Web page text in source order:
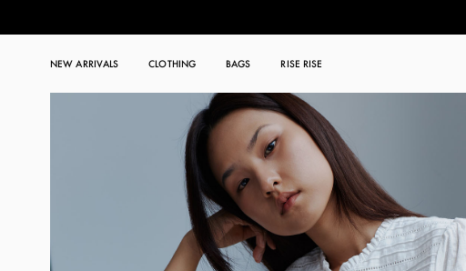
NEW ARRIVALS CLOTHING BAGS RISE RISE